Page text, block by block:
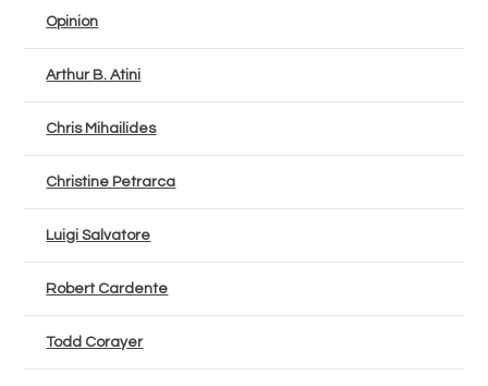
Opinion
Arthur B. Atini
Chris Mihailides
Christine Petrarca
Luigi Salvatore
Robert Cardente
Todd Corayer